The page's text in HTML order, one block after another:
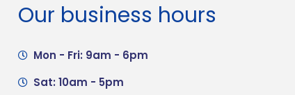
Our business hours
Mon - Fri: 9am - 6pm
Sat: 10am - 5pm